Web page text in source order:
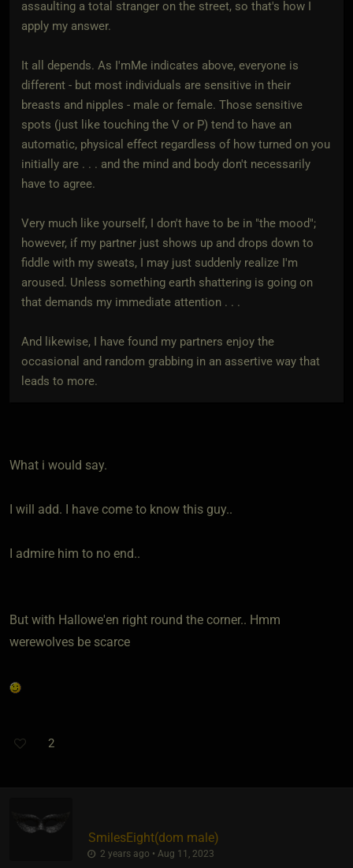
assaulting a total stranger on the street, so that's how I
apply my answer.
It all depends. As I'mMe indicates above, everyone is
different - but most individuals are sensitive in their
breasts and nipples - male or female. Those sensitive
spots (just like touching the V or P) tend to have an
automatic, physical effect regardless of how turned on you
initially are . . . and the mind and body don't necessarily
have to agree.
Very much like yourself, I don't have to be in "the mood";
however, if my partner just shows up and drops down to
fiddle with my sweats, I may just suddenly realize I'm
aroused. Unless something earth shattering is going on
that demands my immediate attention . . .
And likewise, I have found my partners enjoy the
occasional and random grabbing in an assertive way that
leads to more.
What i would say.
I will add. I have come to know this guy..
I admire him to no end..
But with Hallowe'en right round the corner.. Hmm
werewolves be scarce
2
SmilesEight​(dom male)
2 years ago • Aug 11, 2023